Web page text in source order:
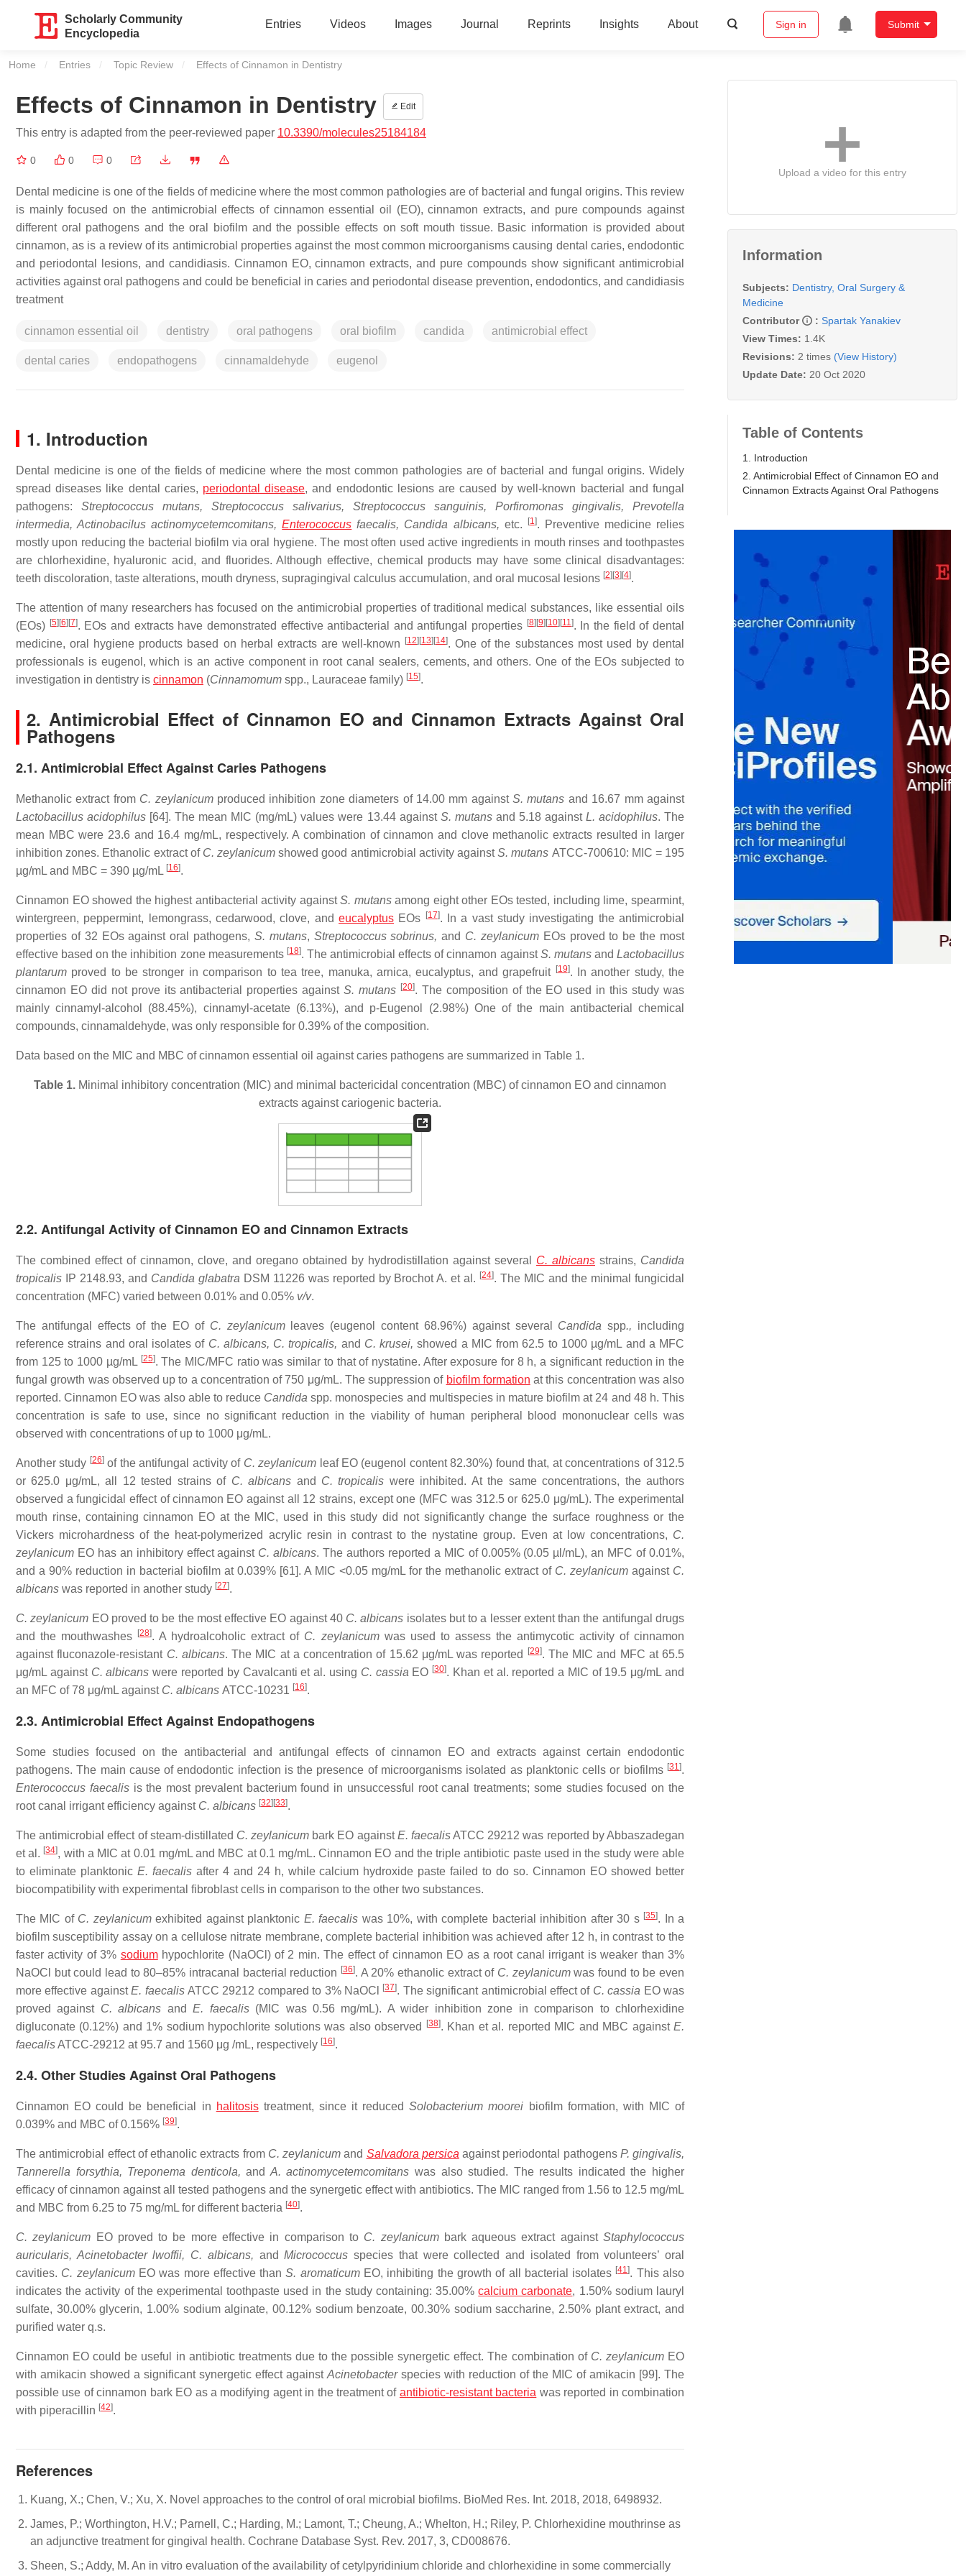
Scholarly Community
Encyclopedia
Entries Videos Images Journal Reprints Insights About Sign in Submit
Home Entries Topic Review Current:
Effects of Cinnamon in Dentistry
Effects of Cinnamon in Dentistry Edit
This entry is adapted from the peer-reviewed paper 10.3390/molecules25184184
0 0 0
Dental medicine is one of the fields of medicine where the most common pathologies are of bacterial and fungal origins. This review
is mainly focused on the antimicrobial effects of cinnamon essential oil (EO), cinnamon extracts, and pure compounds against
different oral pathogens and the oral biofilm and the possible effects on soft mouth tissue. Basic information is provided about
cinnamon, as is a review of its antimicrobial properties against the most common microorganisms causing dental caries, endodontic
and periodontal lesions, and candidiasis. Cinnamon EO, cinnamon extracts, and pure compounds show significant antimicrobial
activities against oral pathogens and could be beneficial in caries and periodontal disease prevention, endodontics, and candidiasis
treatment
cinnamon essential oil dentistry oral pathogens oral biofilm candida antimicrobial effect
dental caries endopathogens cinnamaldehyde eugenol
1. Introduction
Dental medicine is one of the fields of medicine where the most common pathologies are of bacterial and fungal origins. Widely
spread diseases like dental caries, periodontal disease, and endodontic lesions are caused by well-known bacterial and fungal
pathogens: Streptococcus mutans, Streptococcus salivarius, Streptococcus sanguinis, Porfiromonas gingivalis, Prevotella
intermedia, Actinobacilus actinomycetemcomitans,Enterococcus faecalis, Candida albicans, etc. [1]. Preventive medicine relies
mostly upon reducing the bacterial biofilm via oral hygiene. The most often used active ingredients in mouth rinses and toothpastes
are chlorhexidine, hyaluronic acid, and fluorides. Although effective, chemical products may have some clinical disadvantages:
teeth discoloration, taste alterations, mouth dryness, supragingival calculus accumulation, and oral mucosal lesions [2] [3] [4].
The attention of many researchers has focused on the antimicrobial properties of traditional medical substances, like essential oils
(EOs) [5] [6] [7]. EOs and extracts have demonstrated effective antibacterial and antifungal properties [8] [9] [10] [11]. In the field of dental
medicine, oral hygiene products based on herbal extracts are well-known
[12] [13] [14]. One of the substances most used by dental
professionals is eugenol, which is an active component in root canal sealers, cements, and others. One of the EOs subjected to
investigation in dentistry is cinnamon (Cinnamomum spp., Lauraceae family) [15].
2. Antimicrobial Effect of Cinnamon EO and Cinnamon Extracts Against Oral
Pathogens
2.1. Antimicrobial Effect Against Caries Pathogens
Methanolic extract from C. zeylanicumproduced inhibition zone diameters of 14.00 mm againstS. mutans and 16.67 mm against
Lactobacillus acidophilus [64]. The mean MIC (mg/mL) values were 13.44 against S. mutansand 5.18 againstL. acidophilus. The
mean MBC were 23.6 and 16.4 mg/mL, respectively. A combination of cinnamon and clove methanolic extracts resulted in larger
inhibition zones. Ethanolic extract of C. zeylanicum showed good antimicrobial activity againstS. mutans ATCC-700610: MIC = 195
µg/mL and MBC = 390 µg/mL [16].
Cinnamon EO showed the highest antibacterial activity againstS. mutansamong eight other EOs tested, including lime, spearmint,
wintergreen, peppermint, lemongrass, cedarwood, clove, and eucalyptus EOs [17]. In a vast study investigating the antimicrobial
properties of 32 EOs against oral pathogens, S. mutans, Streptococcus sobrinus,and C. zeylanicum EOs proved to be the most
effective based on the inhibition zone measurements [18]. The antimicrobial effects of cinnamon againstS. mutansandLactobacillus
plantarum proved to be stronger in comparison to tea tree, manuka, arnica, eucalyptus, and grapefruit [19]. In another study, the
cinnamon EO did not prove its antibacterial properties againstS. mutans [20]. The composition of the EO used in this study was
mainly cinnamyl-alcohol (88.45%), cinnamyl-acetate (6.13%), and p-Eugenol (2.98%) One of the main antibacterial chemical
compounds, cinnamaldehyde, was only responsible for 0.39% of the composition.
Data based on the MIC and MBC of cinnamon essential oil against caries pathogens are summarized in Table 1.
Table 1. Minimal inhibitory concentration (MIC) and minimal bactericidal concentration (MBC) of cinnamon EO and cinnamon
extracts against cariogenic bacteria.
2.2. Antifungal Activity of Cinnamon EO and Cinnamon Extracts
The combined effect of cinnamon, clove, and oregano obtained by hydrodistillation against several C. albicans strains, Candida
tropicalis IP 2148.93, and Candida glabatra DSM 11226 was reported by Brochot A. et al. [24]. The MIC and the minimal fungicidal
concentration (MFC) varied between 0.01% and 0.05% v/v.
The antifungal effects of the EO of C. zeylanicumleaves (eugenol content 68.96%) against several Candidaspp., including
reference strains and oral isolates of C. albicans, C. tropicalis, and C. krusei,showed a MIC from 62.5 to 1000 µg/mL and a MFC
from 125 to 1000 µg/mL [25]. The MIC/MFC ratio was similar to that of nystatine. After exposure for 8 h, a significant reduction in the
fungal growth was observed up to a concentration of 750 μg/mL. The suppression of biofilm formation at this concentration was also
reported. Cinnamon EO was also able to reduce Candidaspp. monospecies and multispecies in mature biofilm at 24 and 48 h. This
concentration is safe to use, since no significant reduction in the viability of human peripheral blood mononuclear cells was
observed with concentrations of up to 1000 μg/mL.
Another study [26]of the antifungal activity of C. zeylanicum leaf EO (eugenol content 82.30%) found that, at concentrations of 312.5
or 625.0 μg/mL, all 12 tested strains of C. albicans and C. tropicalis were inhibited. At the same concentrations, the authors
observed a fungicidal effect of cinnamon EO against all 12 strains, except one (MFC was 312.5 or 625.0 μg/mL). The experimental
mouth rinse, containing cinnamon EO at the MIC, used in this study did not significantly change the surface roughness or the
Vickers microhardness of the heat-polymerized acrylic resin in contrast to the nystatine group. Even at low concentrations, C.
zeylanicum EO has an inhibitory effect against C. albicans. The authors reported a MIC of 0.005% (0.05 µl/mL), an MFC of 0.01%,
and a 90% reduction in bacterial biofilm at 0.039% [61]. A MIC <0.05 mg/mL for the methanolic extract of C. zeylanicum against C.
albicans was reported in another study [27].
C. zeylanicum EO proved to be the most effective EO against 40 C. albicans isolates but to a lesser extent than the antifungal drugs
and the mouthwashes
[28]. A hydroalcoholic extract of C. zeylanicumwas used to assess the antimycotic activity of cinnamon
against fluconazole-resistant C. albicans. The MIC at a concentration of 15.62 μg/mL was reported [29]. The MIC and MFC at 65.5
μg/mL against C. albicans were reported by Cavalcanti et al. using C. cassia EO [30]. Khan et al. reported a MIC of 19.5 μg/mL and
an MFC of 78 μg/mL against C. albicans ATCC-10231 [16].
2.3. Antimicrobial Effect Against Endopathogens
Some studies focused on the antibacterial and antifungal effects of cinnamon EO and extracts against certain endodontic
pathogens. The main cause of endodontic infection is the presence of microorganisms isolated as planktonic cells or biofilms [31].
Enterococcus faecalisis the most prevalent bacterium found in unsuccessful root canal treatments; some studies focused on the
root canal irrigant efficiency against C. albicans [32] [33].
The antimicrobial effect of steam-distillated C. zeylanicum bark EO againstE. faecalisATCC 29212 was reported by Abbaszadegan
et al. [34], with a MIC at 0.01 mg/mL and MBC at 0.1 mg/mL. Cinnamon EO and the triple antibiotic paste used in the study were able
to eliminate planktonic E. faecalisafter 4 and 24 h, while calcium hydroxide paste failed to do so. Cinnamon EO showed better
biocompatibility with experimental fibroblast cells in comparison to the other two substances.
The MIC of C. zeylanicumexhibited against planktonic E. faecalis was 10%, with complete bacterial inhibition after 30 s [35]. In a
biofilm susceptibility assay on a cellulose nitrate membrane, complete bacterial inhibition was achieved after 12 h, in contrast to the
faster activity of 3% sodiumhypochlorite (NaOCl) of 2 min. The effect of cinnamon EO as a root canal irrigant is weaker than 3%
NaOCl but could lead to 80–85% intracanal bacterial reduction [36]. A 20% ethanolic extract of C. zeylanicumwas found to be even
more effective againstE. faecalisATCC 29212 compared to 3% NaOCl [37]. The significant antimicrobial effect of C. cassia EO was
proved against C. albicans andE. faecalis(MIC was 0.56 mg/mL). A wider inhibition zone in comparison to chlorhexidine
digluconate (0.12%) and 1% sodium hypochlorite solutions was also observed
[38]. Khan et al. reported MIC and MBC againstE.
faecalisATCC-29212 at 95.7 and 1560 μg /mL, respectively [16].
2.4. Other Studies Against Oral Pathogens
Cinnamon EO could be beneficial in halitosistreatment, since it reducedSolobacterium moorei biofilm formation, with MIC of
0.039% and MBC of 0.156% [39].
The antimicrobial effect of ethanolic extracts from C. zeylanicum and Salvadora persica against periodontal pathogens P. gingivalis,
Tannerella forsythia, Treponema denticola,and A. actinomycetemcomitanswas also studied. The results indicated the higher
efficacy of cinnamon against all tested pathogens and the synergetic effect with antibiotics. The MIC ranged from 1.56 to 12.5 mg/mL
and MBC from 6.25 to 75 mg/mL for different bacteria [40].
C. zeylanicum EO proved to be more effective in comparison to C. zeylanicumbark aqueous extract againstStaphylococcus
auricularis, Acinetobacter lwoffii, C. albicans, andMicrococcusspecies that were collected and
isolated from volunteers’ oral
cavities. C. zeylanicumEO was more effective thanS. aromaticumEO, inhibiting the growth of all bacterial isolates [41]. This also
indicates the activity of the experimental toothpaste used in the study containing: 35.00%calcium carbonate, 1.50% sodium lauryl
sulfate, 30.00% glycerin, 1.00% sodium alginate, 00.12% sodium benzoate, 00.30% sodium saccharine, 2.50% plant extract, and
purified water q.s.
Cinnamon EO could be useful in antibiotic treatments due to the possible synergetic effect. The combination of C. zeylanicumEO
with amikacin showed a significant synergetic effect against Acinetobacter species with reduction of the MIC of amikacin [99]. The
possible use of cinnamon bark EO as a modifying agent in the treatment of antibiotic-resistant bacteria was reported in combination
with piperacillin [42].
References
Kuang, X.; Chen, V.; Xu, X. Novel approaches to the control of oral microbial biofilms. BioMed Res. Int. 2018, 2018, 6498932.
James, P.; Worthington, H.V.; Parnell, C.; Harding, M.; Lamont, T.; Cheung, A.; Whelton, H.; Riley, P. Chlorhexidine mouthrinse as
an adjunctive treatment for gingival health. Cochrane Database Syst. Rev. 2017, 3, CD008676.
Sheen, S.; Addy, M. An in vitro evaluation of the availability of cetylpyridinium chloride and chlorhexidine in some commercially
Upload a video for this entry
Information
Subjects: Dentistry, Oral Surgery &
Medicine
Contributor
: Spartak Yanakiev
View Times: 1.4K
Revisions: 2 times (View History)
Update Date: 20 Oct 2020
Table of Contents
1. Introduction
2. Antimicrobial Effect of Cinnamon EO and
Cinnamon Extracts Against Oral Pathogens